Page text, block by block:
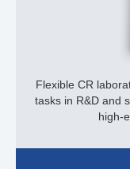
Flexible CR
tasks in R&D and
high-